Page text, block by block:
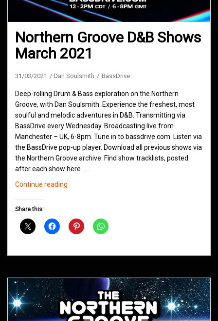
Northern Groove D&B Shows
March 2021
31/03/2021 Dan Soulsmith BassDrive
Deep-rolling Drum & Bass exploration on the Northern
Groove, with Dan Soulsmith. Experience the freshest, most
soulful and melodic adventures in D&B. Transmitting via
BassDrive every Wednesday. Broadcasting live from
Manchester – UK, 6-8pm. Tune in to bassdrive.com. Listen via
the BassDrive pop-up player. Download all previous shows via
the Northern Groove archive. Find show tracklists, posted
after each show here.…
Continue reading
March
Share this: